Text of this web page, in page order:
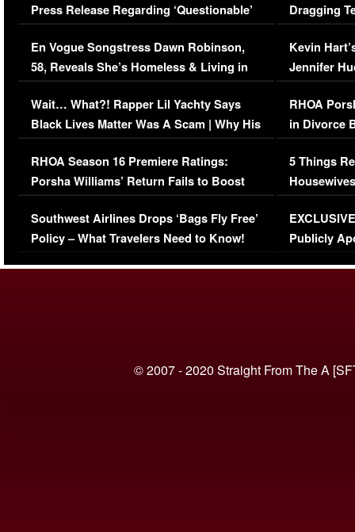
Press Release Regarding ‘Questionable’
Immigration Issue
En Vogue Songstress Dawn Robinson,
58, Reveals She’s Homeless & Living in
Her Car (VIDEO)
Wait… What?! Rapper Lil Yachty Says
Black Lives Matter Was A Scam | Why His
Comments Were Reckless
RHOA Season 16 Premiere Ratings:
Porsha Williams’ Return Fails to Boost
Series-Low Viewership
Southwest Airlines Drops ‘Bags Fly Free’
Policy – What Travelers Need to Know!
Dragging
Viral Video
Kevin
Jennifer
RHOA
in Divorce
Million
5 Things
Episode 1 |
(VIDEO)
Publicly
© 2007 - 2020 Straight From The A